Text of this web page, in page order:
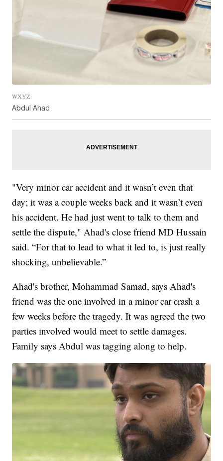
WXYZ
Abdul Ahad
"Very minor car accident and it wasn’t even that
day; it was a couple weeks back and it wasn’t even
his accident. He had just went to talk to them and
settle the dispute," Ahad's close friend MD Hussain
said. “For that to lead to what it led to, is just really
shocking, unbelievable.”
Ahad's brother, Mohammad Samad, says Ahad's
friend was the one involved in a minor car crash a
few weeks before the tragedy. It was agreed the two
parties involved would meet to settle damages.
Family says Abdul was tagging along to help.